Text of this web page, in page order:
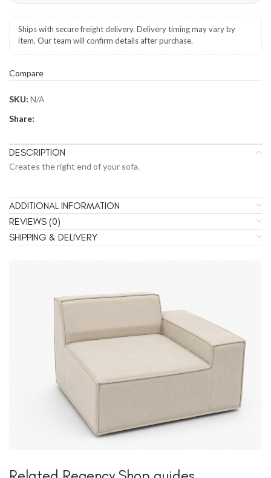
Ships with secure freight delivery. Delivery timing may vary by
item. Our team will confirm details after purchase.
Compare
SKU: N/A
Share:
DESCRIPTION
Creates the right end of your sofa.
ADDITIONAL INFORMATION
REVIEWS (0)
SHIPPING & DELIVERY